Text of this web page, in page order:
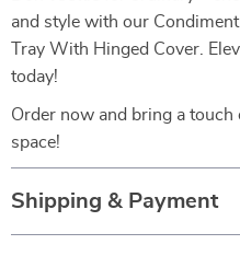
and style with our
Tray With Hinged Cover.
today!
Order now and bring a
space!
Shipping & Payment